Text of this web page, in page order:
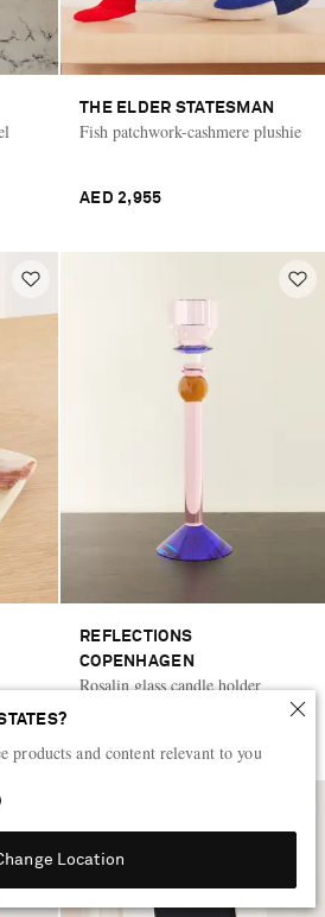
products and content relevant to you
Location
THE ELDER STATESMAN
Fish patchwork-cashmere plushie
AED 2,955
REFLECTIONS
COPENHAGEN
Rosalin glass candle holder